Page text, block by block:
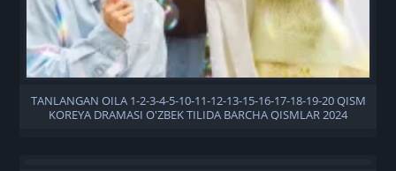
TANLANGAN OILA 1-2-3-4-5-10-11-12-13-15-16-17-18-19-20 QISM
KOREYA DRAMASI O'ZBEK TILIDA BARCHA QISMLAR 2024